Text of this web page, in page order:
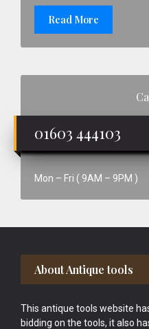
Read More
01603 444103
Mon – Fri ( 9AM – 9PM )
Footer
About Antique tools
This antique tools website
bidding on the tools, it also